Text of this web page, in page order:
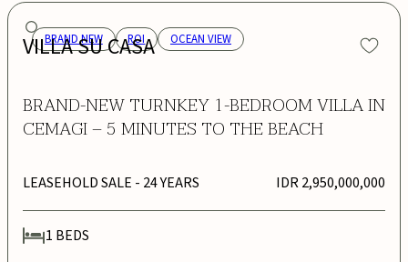
BRAND NEW ROI OCEAN VIEW
VILLA SU CASA
BRAND-NEW TURNKEY 1-BEDROOM VILLA IN
CEMAGI – 5 MINUTES TO THE BEACH
LEASEHOLD SALE - 24 YEARS IDR 2,950,000,000
1 BEDS